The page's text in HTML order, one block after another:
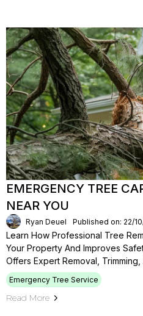
EMERGENCY TREE
NEAR YOU
Ryan Deuel Published on: 22/
Learn How Professional Tree
Your Property And Improves
Offers Expert Removal,
Emergency Tree Service
Read More